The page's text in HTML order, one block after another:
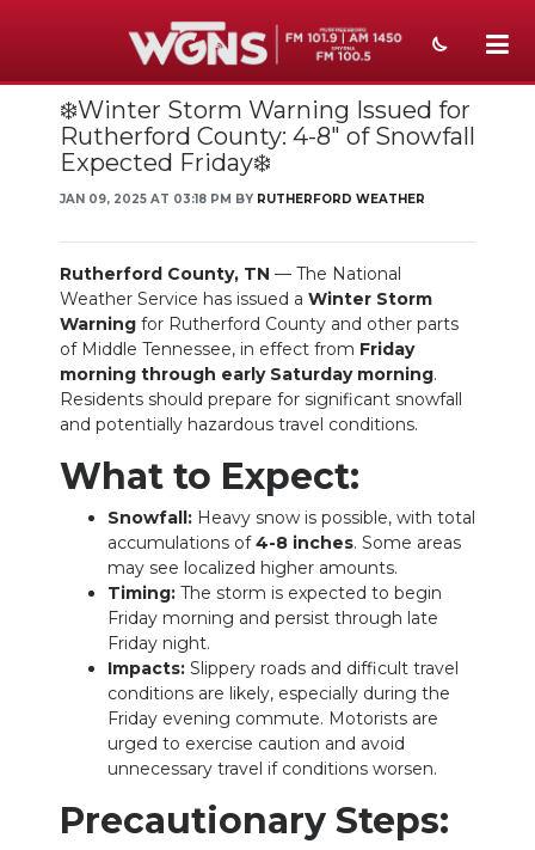
NEWS
SPORTS
EVENTS
SECTIONS
ON-AIR
PODCASTS
ABOUT
SUBMIT
NEWSLETTER
❄️Winter Storm Warning Issued for
Rutherford County: 4-8" of Snowfall
Expected Friday❄️
JAN 09, 2025 AT 03:18 PM BY RUTHERFORD WEATHER
Rutherford County, TN — The National
Weather Service has issued a Winter Storm
Warning for Rutherford County and other parts
of Middle Tennessee, in effect from Friday
morning through early Saturday morning.
Residents should prepare for significant snowfall
and potentially hazardous travel conditions.
What to Expect:
Snowfall: Heavy snow is possible, with total
accumulations of4-8 inches. Some areas
may see localized higher amounts.
Timing: The storm is expected to begin
Friday morning and persist through late
Friday night.
Impacts: Slippery roads and difficult travel
conditions are likely, especially during the
Friday evening commute. Motorists are
urged to exercise caution and avoid
unnecessary travel if conditions worsen.
Precautionary Steps: